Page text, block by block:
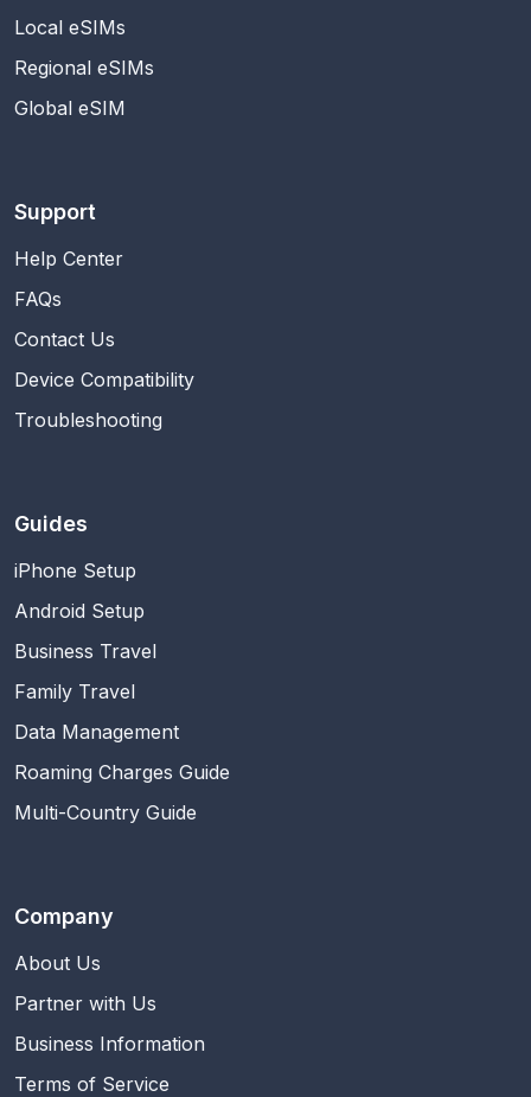
Local eSIMs
Regional eSIMs
Global eSIM
Support
Help Center
FAQs
Contact Us
Device Compatibility
Troubleshooting
Guides
iPhone Setup
Android Setup
Business Travel
Family Travel
Data Management
Roaming Charges Guide
Multi-Country Guide
Company
About Us
Partner with Us
Business Information
Terms of Service